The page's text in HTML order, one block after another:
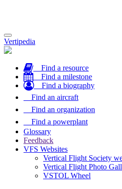
Toggle
navigation
Vertipedia
Find a resource
Find a milestone
Find a biography
Find an aircraft
Find an organization
Find a powerplant
Glossary
Feedback
VFS Websites
Vertical Flight Society
Vertical Flight Photo
VSTOL Wheel